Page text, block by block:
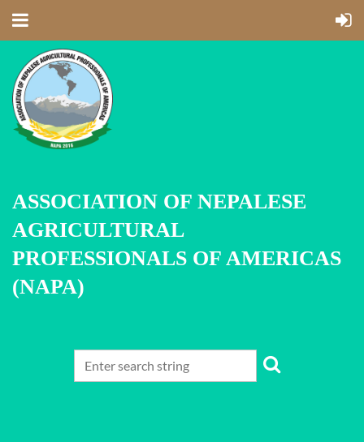
ASSOCIATION OF NEPALESE
AGRICULTURAL
PROFESSIONALS OF AMERICAS
(NAPA)